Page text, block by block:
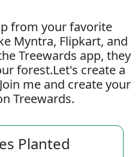
from your favorite
Myntra, Flipkart, and
Treewards app, they
forest.Let's create a
me and create your
Treewards.
Planted